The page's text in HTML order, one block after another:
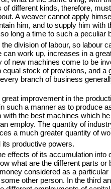
different kinds, therefore,
A weaver cannot apply
him, and to supply him
long a time to such a peculiar
division of labour, so
work up, increases in a
of new machines come to be
stock of provisions, and
branch of business
improvement in the
a manner as to produce
with the best machines which
employ. The quantity of
a much greater quantity of
productive powers.
effects of its accumulation
what are the different parts
considered as a
other person. In the third